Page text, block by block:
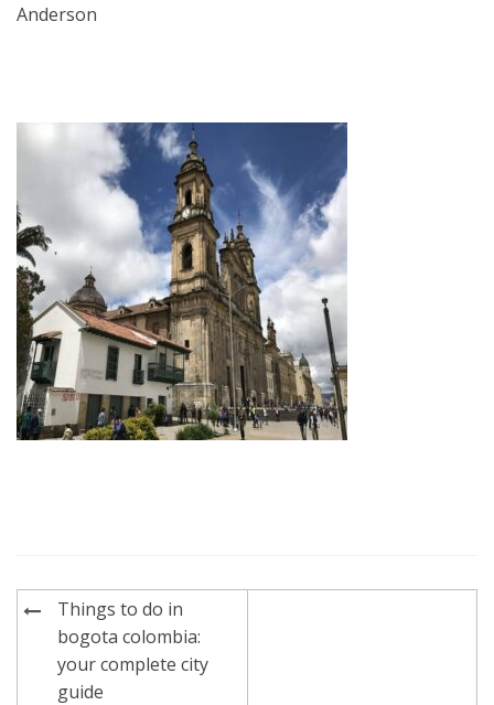
Anderson
Post
navigation
Things to do in
bogota colombia:
your complete city
guide